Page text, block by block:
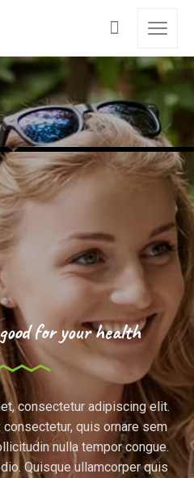
for your health
consectetur adipiscing elit.
quis ornare sem
nulla tempor congue.
Quisque ullamcorper quis